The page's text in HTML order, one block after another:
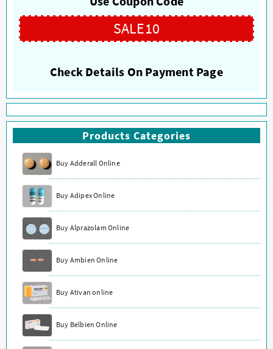
chosen
the
be
chosen
on
the
page
SALE10
Check Details On Payment Page
Products Categories
Buy Adderall Online
Buy Adipex Online
Buy Alprazolam Online
Buy Ambien Online
Buy Ativan online
Buy Belbien Online